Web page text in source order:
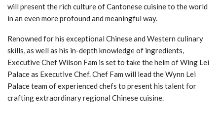
will present the rich culture of Cantonese cuisine to the world
in an even more profound and meaningful way.
Renowned for his exceptional Chinese and Western culinary
skills, as well as his in-depth knowledge of ingredients,
Executive Chef Wilson Fam is set to take the helm of Wing Lei
Palace as Executive Chef. Chef Fam will lead the Wynn Lei
Palace team of experienced chefs to present his talent for
crafting extraordinary regional Chinese cuisine.